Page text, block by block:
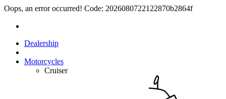
Oops, an error occurred! Code: 2026080722122870b2864f
Dealership
Motorcycles
Cruiser